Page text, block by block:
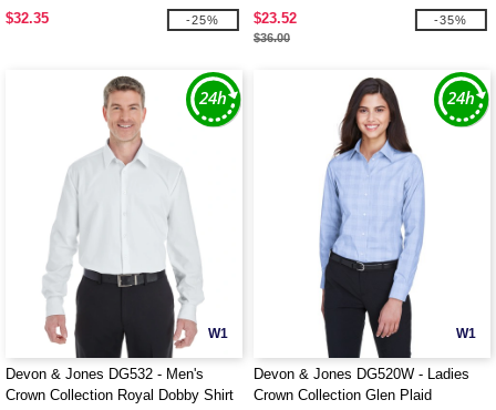
$32.35
-25%
$23.52
$36.00
-35%
W1
Devon & Jones DG532 - Men's
Crown Collection Royal Dobby Shirt
W1
Devon & Jones DG520W - Ladies
Crown Collection Glen Plaid